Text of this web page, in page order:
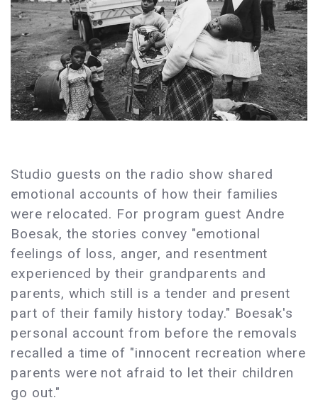
Studio guests on the radio show shared
emotional accounts of how their families
were relocated. For program guest Andre
Boesak, the stories convey "emotional
feelings of loss, anger, and resentment
experienced by their grandparents and
parents, which still is a tender and present
part of their family history today." Boesak's
personal account from before the removals
recalled a time of "innocent recreation where
parents were not afraid to let their children
go out."